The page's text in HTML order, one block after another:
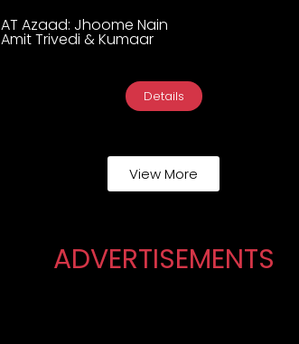
AT Azaad: Jhoome Nain
Amit Trivedi & Kumaar
Details
View More
ADVERTISEMENTS